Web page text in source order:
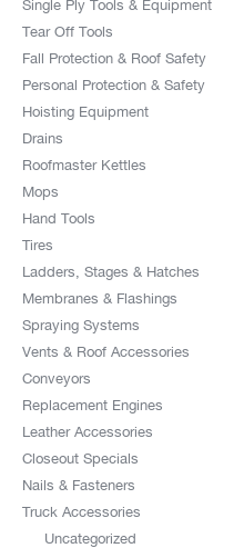
Single Ply Tools & Equipment
Tear Off Tools
Fall Protection & Roof Safety
Personal Protection & Safety
Hoisting Equipment
Drains
Roofmaster Kettles
Mops
Hand Tools
Tires
Ladders, Stages & Hatches
Membranes & Flashings
Spraying Systems
Vents & Roof Accessories
Conveyors
Replacement Engines
Leather Accessories
Closeout Specials
Nails & Fasteners
Truck Accessories
Uncategorized